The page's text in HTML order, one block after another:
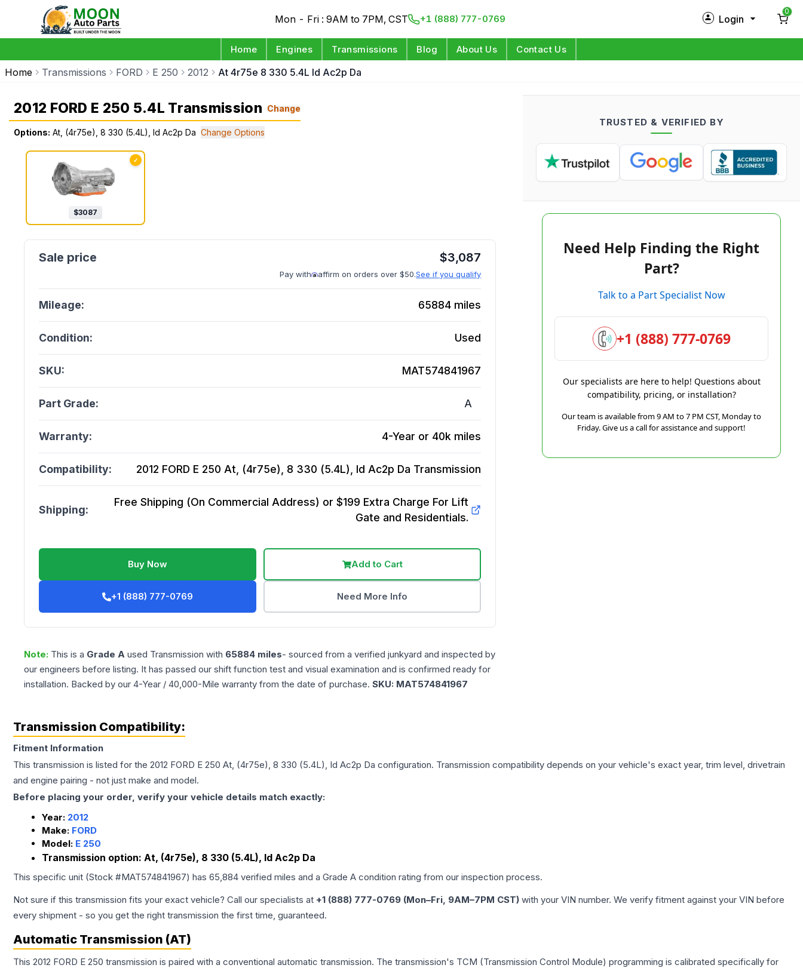
Mon - Fri : 9AM to 7PM, CST +1 (888) 777-0769 Login
Log in
0
Home Engines Transmissions Blog About Us Contact Us
Home Transmissions FORD E 250 2012 At 4r75e 8 330 5.4L Id Ac2p Da
2012 FORD E 250 5.4L Transmission Change
Options: At, (4r75e), 8 330 (5.4L), Id Ac2p Da Change Options
✓
$3087
$3,087
Pay with affirm on orders over $50.See if you qualify
Mileage: 65884 miles
Condition: Used
SKU: MAT574841967
Part Grade: A
Warranty: 4-Year or 40k miles
Compatibility: 2012 FORD E 250 At, (4r75e), 8 330 (5.4L), Id Ac2p Da Transmission
Shipping:
Free Shipping (On Commercial Address) or $199 Extra Charge For Lift
Gate and Residentials.
Buy Now Add to Cart
+1 (888) 777-0769 Need More Info
Note: This is a Grade A used Transmission with 65884 miles- sourced from a verified junkyard and inspected by
our engineers before listing. It has passed our shift function test and visual examination and is confirmed ready for
installation. Backed by our 4-Year / 40,000-Mile warranty from the date of purchase. SKU: MAT574841967
TRUSTED & VERIFIED BY
Need Help Finding the Right
Part?
Talk to a Part Specialist Now
+1 (888) 777-0769
Our specialists are here to help! Questions about
compatibility, pricing, or installation?
Our team is available from 9 AM to 7 PM CST, Monday to
Friday. Give us a call for assistance and support!
Transmission Compatibility:
Fitment Information
This transmission is listed for the 2012 FORD E 250 At, (4r75e), 8 330 (5.4L), Id Ac2p Da configuration. Transmission compatibility depends on your vehicle's exact year, trim level, drivetrain
and engine pairing - not just make and model.
Before placing your order, verify your vehicle details match exactly:
Year: 2012
Make: FORD
Model: E 250
Transmission option: At, (4r75e), 8 330 (5.4L), Id Ac2p Da
This specific unit (Stock #MAT574841967) has 65,884 verified miles and a Grade A condition rating from our inspection process.
Not sure if this transmission fits your exact vehicle? Call our specialists at +1 (888) 777-0769 (Mon–Fri, 9AM–7PM CST) with your VIN number. We verify fitment against your VIN before
every shipment - so you get the right transmission the first time, guaranteed.
Automatic Transmission (AT)
This 2012 FORD E 250 transmission is paired with a conventional automatic transmission. The transmission's TCM (Transmission Control Module) programming is calibrated specifically for